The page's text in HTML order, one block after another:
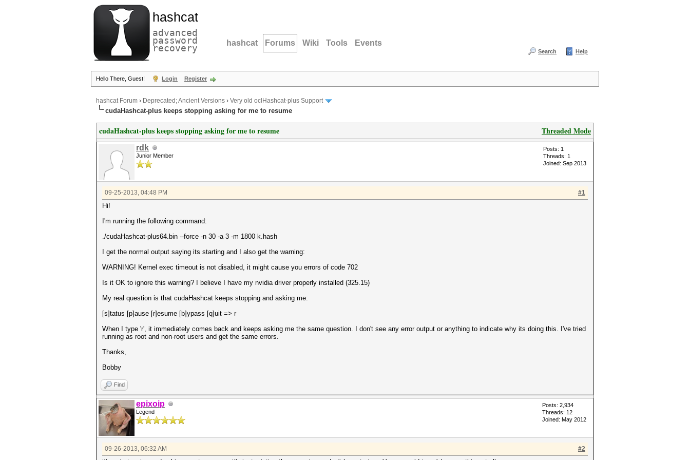
hashcat
advanced
password
recovery hashcat Forums Wiki Tools Events
Search Help
Hello There, Guest! Login Register
hashcat Forum › Deprecated; Ancient Versions › Very old oclHashcat-plus Support
cudaHashcat-plus keeps stopping asking for me to resume
Threaded Mode
cudaHashcat-plus keeps stopping asking for me to resume
rdk
Junior Member
Posts: 1
Threads: 1
Joined: Sep 2013
#1
09-25-2013, 04:48 PM
Hi!
I'm running the following command:
./cudaHashcat-plus64.bin --force -n 30 -a 3 -m 1800 k.hash
I get the normal output saying its starting and I also get the warning:
WARNING! Kernel exec timeout is not disabled, it might cause you errors of code 702
Is it OK to ignore this warning? I believe I have my nvidia driver properly installed (325.15)
My real question is that cudaHashcat keeps stopping and asking me:
[s]tatus [p]ause [r]esume [b]ypass [q]uit => r
When I type 'r', it immediately comes back and keeps asking me the same question. I don't see any error output or anything to indicate why its doing this. I've tried
running as root and non-root users and get the same errors.
Thanks,
Bobby
Find
epixoip
Legend
Posts: 2,934
Threads: 12
Joined: May 2012
#2
09-26-2013, 06:32 AM